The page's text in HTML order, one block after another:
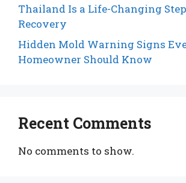
Thailand Is a Life-Changing
Recovery
Hidden Mold Warning Signs
Homeowner Should Know
Recent Comments
No comments to show.